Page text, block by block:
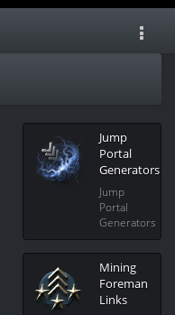
Jump
Portal
Generators
Jump
Portal
Generators
Mining
Foreman
Links